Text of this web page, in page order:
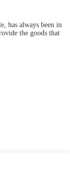
has always been in
the goods that